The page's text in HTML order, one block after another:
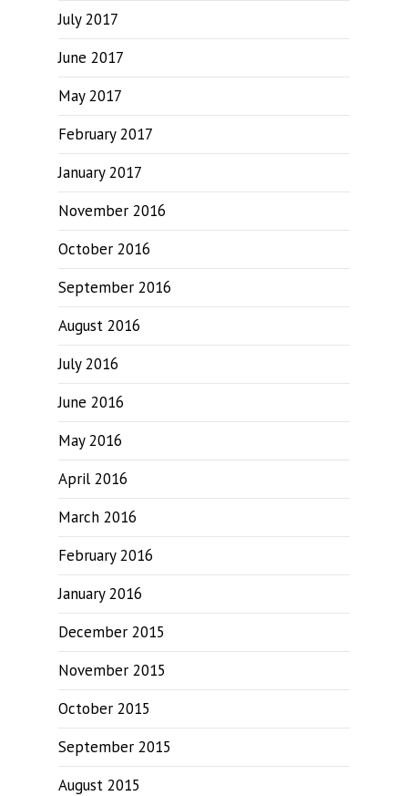
July 2017
June 2017
May 2017
February 2017
January 2017
November 2016
October 2016
September 2016
August 2016
July 2016
June 2016
May 2016
April 2016
March 2016
February 2016
January 2016
December 2015
November 2015
October 2015
September 2015
August 2015